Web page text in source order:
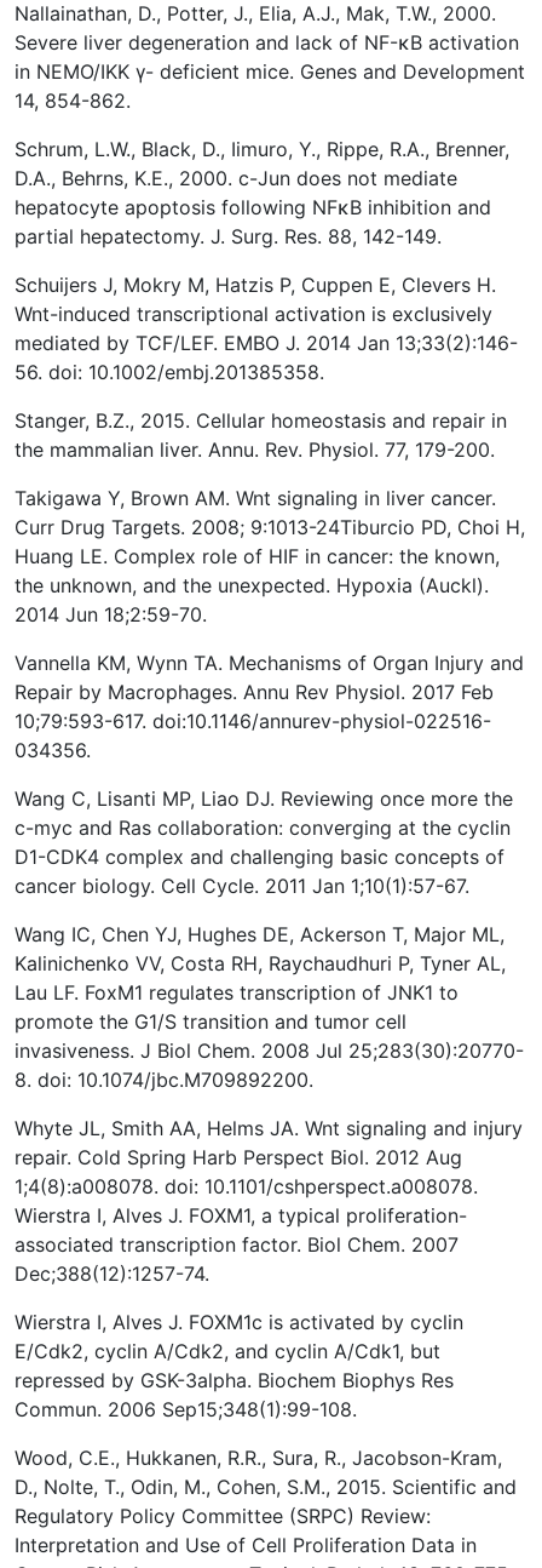
Nallainathan, D., Potter, J., Elia, A.J., Mak, T.W., 2000.
Severe liver degeneration and lack of NF-κB activation
in NEMO/IKK γ- deficient mice. Genes and Development
14, 854-862.
Schrum, L.W., Black, D., Iimuro, Y., Rippe, R.A., Brenner,
D.A., Behrns, K.E., 2000. c-Jun does not mediate
hepatocyte apoptosis following NFκB inhibition and
partial hepatectomy. J. Surg. Res. 88, 142-149.
Schuijers J, Mokry M, Hatzis P, Cuppen E, Clevers H.
Wnt-induced transcriptional activation is exclusively
mediated by TCF/LEF. EMBO J. 2014 Jan 13;33(2):146-
56. doi: 10.1002/embj.201385358.
Stanger, B.Z., 2015. Cellular homeostasis and repair in
the mammalian liver. Annu. Rev. Physiol. 77, 179-200.
Takigawa Y, Brown AM. Wnt signaling in liver cancer.
Curr Drug Targets. 2008; 9:1013-24 ​ Tiburcio PD, Choi H,
Huang LE. Complex role of HIF in cancer: the known,
the unknown, and the unexpected. Hypoxia (Auckl).
2014 Jun 18;2:59-70.
Vannella KM, Wynn TA. Mechanisms of Organ Injury and
Repair by Macrophages. Annu Rev Physiol. 2017 Feb
10;79:593-617. doi:10.1146/annurev-physiol-022516-
034356.
Wang C, Lisanti MP, Liao DJ. Reviewing once more the
c-myc and Ras collaboration: converging at the cyclin
D1-CDK4 complex and challenging basic concepts of
cancer biology. Cell Cycle. 2011 Jan 1;10(1):57-67.
Wang IC, Chen YJ, Hughes DE, Ackerson T, Major ML,
Kalinichenko VV, Costa RH, Raychaudhuri P, Tyner AL,
Lau LF. FoxM1 regulates transcription of JNK1 to
promote the G1/S transition and tumor cell
invasiveness. J Biol Chem. 2008 Jul 25;283(30):20770-
8. doi: 10.1074/jbc.M709892200.
Whyte JL, Smith AA, Helms JA. Wnt signaling and injury
repair. Cold Spring Harb Perspect Biol. 2012 Aug
1;4(8):a008078. doi: 10.1101/cshperspect.a008078.
Wierstra I, Alves J. FOXM1, a typical proliferation-
associated transcription factor. Biol Chem. 2007
Dec;388(12):1257-74.
Wierstra I, Alves J. FOXM1c is activated by cyclin
E/Cdk2, cyclin A/Cdk2, and cyclin A/Cdk1, but
repressed by GSK-3alpha. Biochem Biophys Res
Commun. 2006 Sep15;348(1):99-108.
Wood, C.E., Hukkanen, R.R., Sura, R., Jacobson-Kram,
D., Nolte, T., Odin, M., Cohen, S.M., 2015. Scientific and
Regulatory Policy Committee (SRPC) Review:
Interpretation and Use of Cell Proliferation Data in